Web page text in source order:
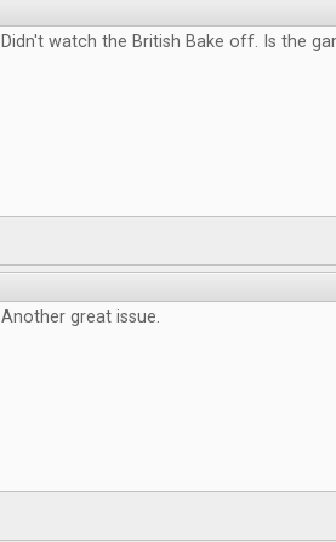
Didn't watch the British Bake off. Is the
Another great issue.